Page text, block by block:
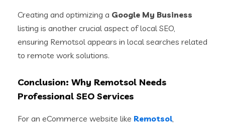
Creating and optimizing a Google My Business
listing is another crucial aspect of local SEO,
ensuring Remotsol appears in local searches related
to remote work solutions.
Conclusion: Why Remotsol Needs
Professional SEO Services
For an eCommerce website like Remotsol